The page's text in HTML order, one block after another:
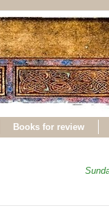
Books for review